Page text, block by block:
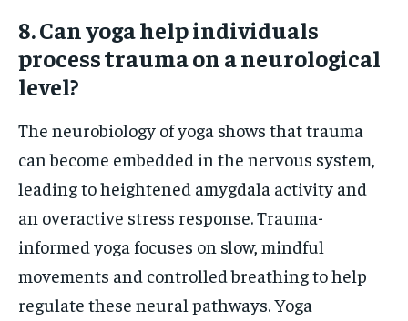
8. Can yoga help individuals
process trauma on a neurological
level?
The neurobiology of yoga shows that trauma
can become embedded in the nervous system,
leading to heightened amygdala activity and
an overactive stress response. Trauma-
informed yoga focuses on slow, mindful
movements and controlled breathing to help
regulate these neural pathways. Yoga